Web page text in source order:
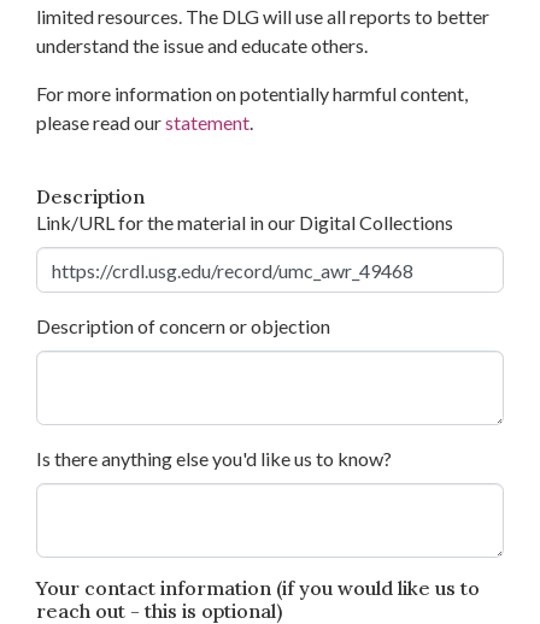
limited resources. The DLG will use all reports to better
understand the issue and educate others.
For more information on potentially harmful content,
please read ourstatement.
Description
Link/URL for the material in our Digital Collections
Description of concern or objection
Is there anything else you'd like us to know?
Your contact information (if you would like us to
reach out - this is optional)